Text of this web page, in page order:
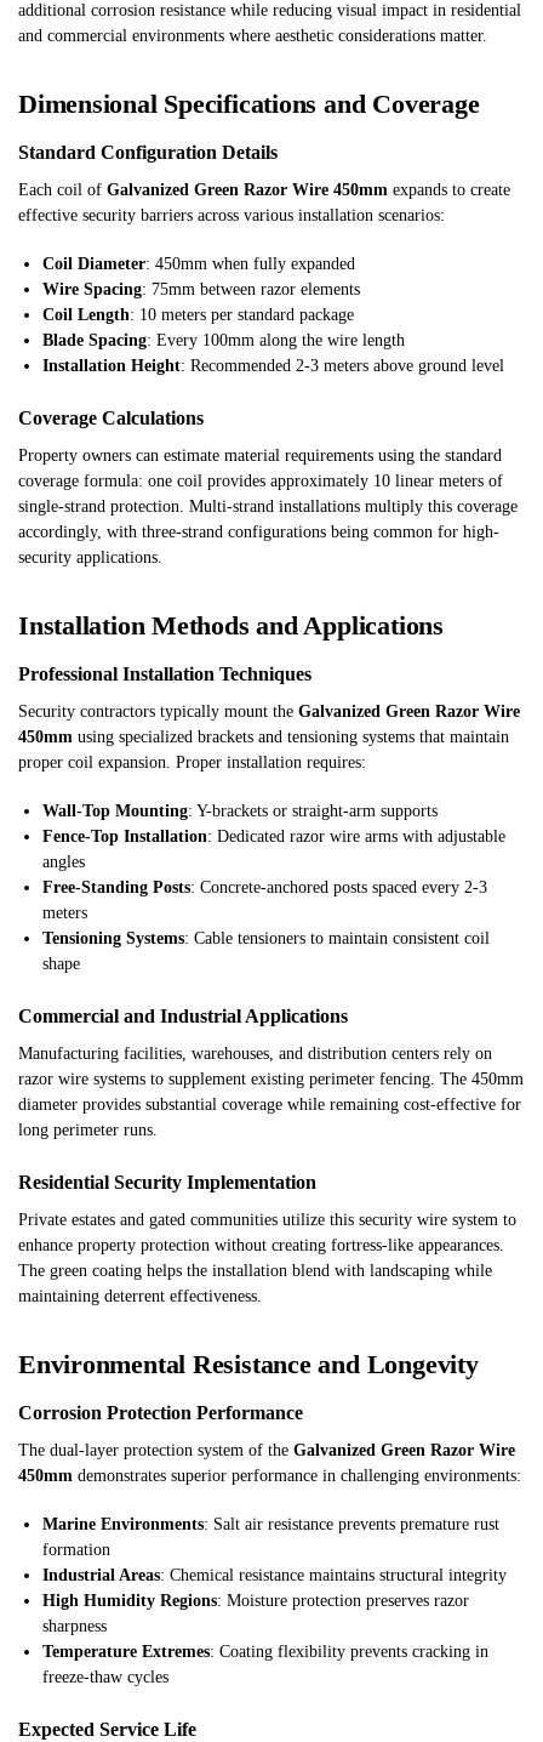
additional corrosion resistance while reducing visual impact in residential
and commercial environments where aesthetic considerations matter.
Dimensional Specifications and Coverage
Standard Configuration Details
Each coil of Galvanized Green Razor Wire 450mm expands to create
effective security barriers across various installation scenarios:
Coil Diameter: 450mm when fully expanded
Wire Spacing: 75mm between razor elements
Coil Length: 10 meters per standard package
Blade Spacing: Every 100mm along the wire length
Installation Height: Recommended 2-3 meters above ground level
Coverage Calculations
Property owners can estimate material requirements using the standard
coverage formula: one coil provides approximately 10 linear meters of
single-strand protection. Multi-strand installations multiply this coverage
accordingly, with three-strand configurations being common for high-
security applications.
Installation Methods and Applications
Professional Installation Techniques
Security contractors typically mount the Galvanized Green Razor Wire
450mm using specialized brackets and tensioning systems that maintain
proper coil expansion. Proper installation requires:
Wall-Top Mounting: Y-brackets or straight-arm supports
Fence-Top Installation: Dedicated razor wire arms with adjustable
angles
Free-Standing Posts: Concrete-anchored posts spaced every 2-3
meters
Tensioning Systems: Cable tensioners to maintain consistent coil
shape
Commercial and Industrial Applications
Manufacturing facilities, warehouses, and distribution centers rely on
razor wire systems to supplement existing perimeter fencing. The 450mm
diameter provides substantial coverage while remaining cost-effective for
long perimeter runs.
Residential Security Implementation
Private estates and gated communities utilize this security wire system to
enhance property protection without creating fortress-like appearances.
The green coating helps the installation blend with landscaping while
maintaining deterrent effectiveness.
Environmental Resistance and Longevity
Corrosion Protection Performance
The dual-layer protection system of the Galvanized Green Razor Wire
450mm demonstrates superior performance in challenging environments:
Marine Environments: Salt air resistance prevents premature rust
formation
Industrial Areas: Chemical resistance maintains structural integrity
High Humidity Regions: Moisture protection preserves razor
sharpness
Temperature Extremes: Coating flexibility prevents cracking in
freeze-thaw cycles
Expected Service Life